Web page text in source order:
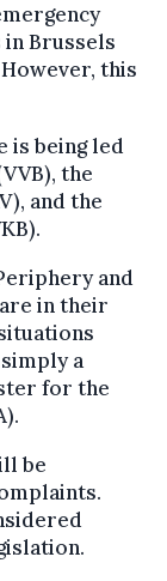
Brussels
this
is being led
the
and the
and
in their
a
for the
be